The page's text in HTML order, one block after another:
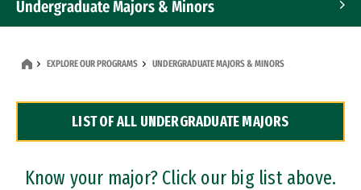
Undergraduate Majors & Minors
Dual Degree Programs
Professional Certificates
EXPLORE OUR PROGRAMS UNDERGRADUATE MAJORS & MINORS
LIST OF ALL UNDERGRADUATE MAJORS
Know your major? Click our big list above.